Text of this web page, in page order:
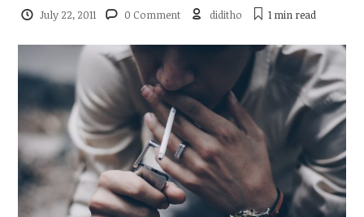
July 22, 2011 0 Comment diditho 1 min read